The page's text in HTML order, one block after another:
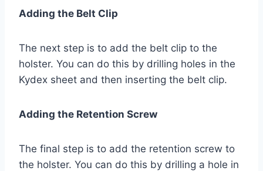
Adding the Belt Clip
The next step is to add the belt clip to the
holster. You can do this by drilling holes in the
Kydex sheet and then inserting the belt clip.
Adding the Retention Screw
The final step is to add the retention screw to
the holster. You can do this by drilling a hole in